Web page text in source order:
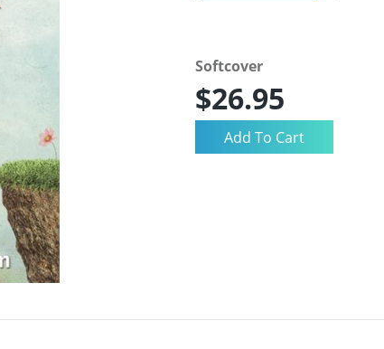
Softcover
$26.95